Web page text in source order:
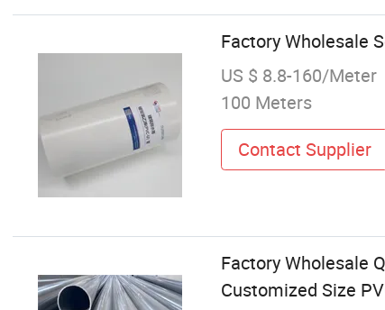
Factory Wholesale
US $ 8.8-160/Meter
100 Meters
Contact Supplier
Factory Wholesale
Customized Size